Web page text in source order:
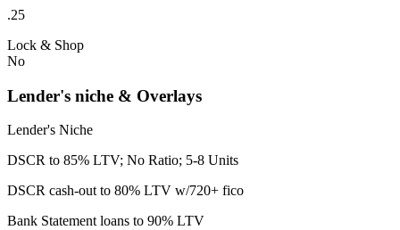
.25
Lock & Shop
No
Lender's niche & Overlays
Lender's Niche
DSCR to 85% LTV; No Ratio; 5-8 Units
DSCR cash-out to 80% LTV w/720+ fico
Bank Statement loans to 90% LTV